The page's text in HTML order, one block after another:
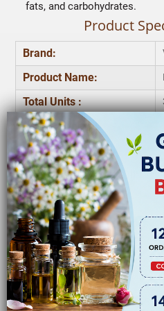
fats, and carbohydrates.
Product
Brand:
Product Name:
Total Units :
Rose Flavor Oil:
Jasmine Flavor Oil:
Chamomile Flavour Oil:
Applications :
Storage:
Quantity:
Frequently